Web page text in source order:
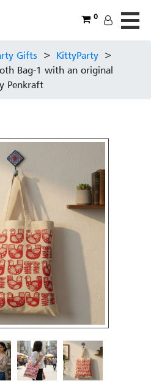
0
Gifts > KittyParty >
Bag-1 with an original
Penkraft